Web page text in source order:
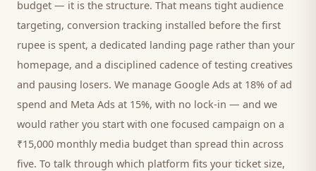
budget — it is the structure. That means tight audience
targeting, conversion tracking installed before the first
rupee is spent, a dedicated landing page rather than your
homepage, and a disciplined cadence of testing creatives
and pausing losers. We manage Google Ads at 18% of ad
spend and Meta Ads at 15%, with no lock-in — and we
would rather you start with one focused campaign on a
₹15,000 monthly media budget than spread thin across
five. To talk through which platform fits your ticket size,